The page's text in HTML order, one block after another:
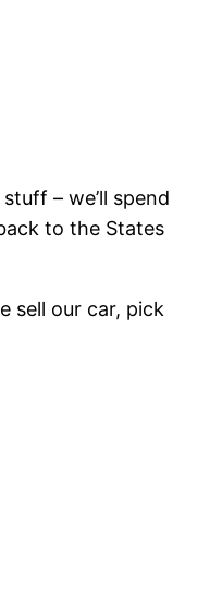
– we’ll spend
to the States
sell our car, pick